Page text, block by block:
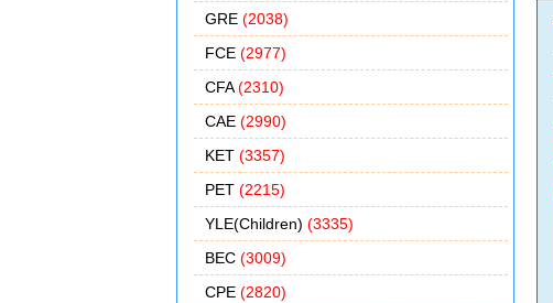
GRE (2038)
FCE (2977)
CFA(2310)
CAE (2990)
KET (3357)
PET (2215)
YLE(Children) (3335)
BEC (3009)
CPE (2820)